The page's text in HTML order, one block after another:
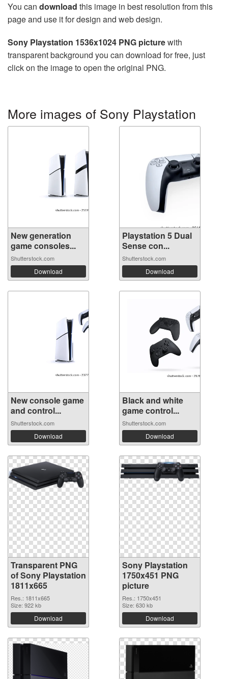
You can download this image in best resolution from this
page and use it for design and web design.
Sony Playstation 1536x1024 PNG picturewith
transparent background you can download for free, just
click on the image to open the original PNG.
More images of Sony Playstation
New generation
game consoles...
Shutterstock.com
Download
Playstation 5 Dual
Sense con...
Shutterstock.com
Download
New console game
and control...
Shutterstock.com
Download
Black and white
game control...
Shutterstock.com
Download
Transparent PNG
of Sony Playstation
1811x665
Res.: 1811x665
Size: 922 kb
Download
Sony Playstation
1750x451 PNG
picture
Res.: 1750x451
Size: 630 kb
Download